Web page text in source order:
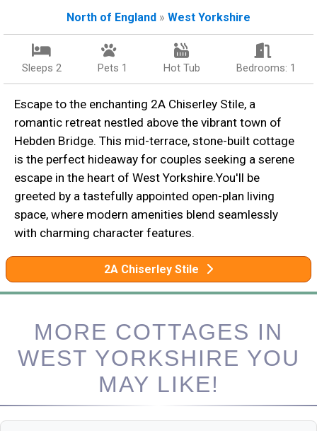
North of England » West Yorkshire
Sleeps 2 Pets 1 Hot Tub Bedrooms: 1
Escape to the enchanting 2A Chiserley Stile, a
romantic retreat nestled above the vibrant town of
Hebden Bridge. This mid-terrace, stone-built cottage
is the perfect hideaway for couples seeking a serene
escape in the heart of West Yorkshire.You'll be
greeted by a tastefully appointed open-plan living
space, where modern amenities blend seamlessly
with charming character features.
2A Chiserley Stile
MORE COTTAGES IN
WEST YORKSHIRE YOU
MAY LIKE!